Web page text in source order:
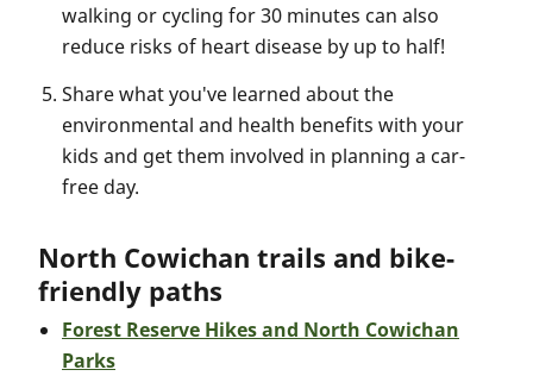
walking or cycling for 30 minutes can also
reduce risks of heart disease by up to half!
Share what you've learned about the
environmental and health benefits with your
kids and get them involved in planning a car-
free day.
North Cowichan trails and bike-
friendly paths
Forest Reserve Hikes and North Cowichan
Parks